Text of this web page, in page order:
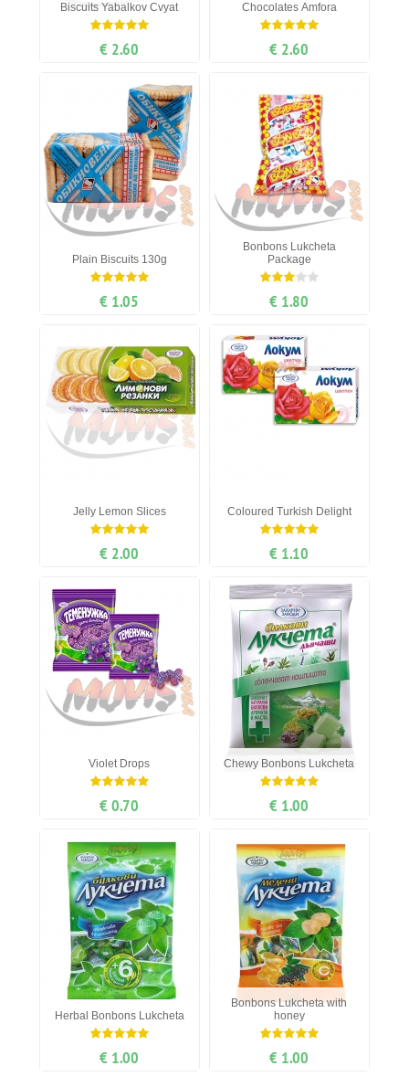
Biscuits Yabalkov Cvyat
€ 2.60
Chocolates Amfora
€ 2.60
Plain Biscuits 130g
€ 1.05
Bonbons Lukcheta
Package
€ 1.80
Jelly Lemon Slices
€ 2.00
Coloured Turkish Delight
€ 1.10
Violet Drops
€ 0.70
Chewy Bonbons Lukcheta
€ 1.00
Herbal Bonbons Lukcheta
€ 1.00
Bonbons Lukcheta with
honey
€ 1.00